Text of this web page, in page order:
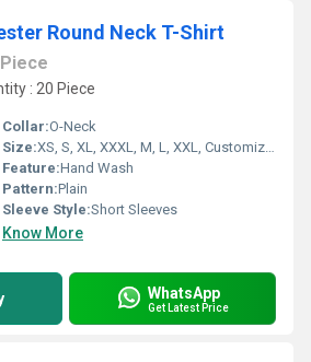
Round Neck T-Shirt
Piece
: 20 Piece
Collar:O-Neck
Size:XS, S, XL, XXXL, M, L, XXL, Customized
Feature:Hand Wash
Pattern:Plain
Sleeve Style:Short Sleeves
Know More
WhatsApp
Get Latest Price